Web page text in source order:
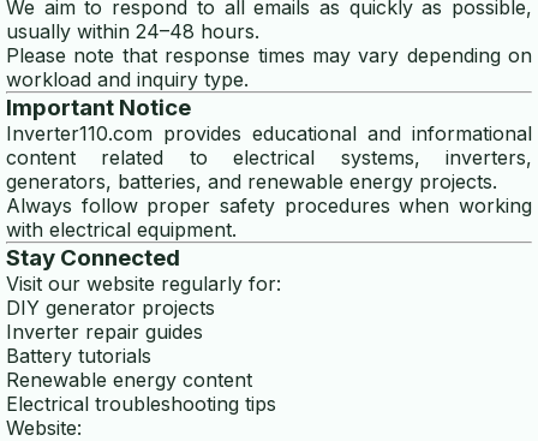
solar panel calculator
solar battery calculator
generator wattage calculator
winding wire calculator
generator fuel calculator
wind turbine calculator
energy efficiency calculator
generator runtime calculator
power calculator
We aim to respond to all emails as quickly as possible,
usually within 24–48 hours.
Please note that response times may vary depending on
workload and inquiry type.
Important Notice
Inverter110.com provides educational and informational
content related to electrical systems, inverters,
generators, batteries, and renewable energy projects.
Always follow proper safety procedures when working
with electrical equipment.
Stay Connected
Visit our website regularly for:
DIY generator projects
Inverter repair guides
Battery tutorials
Renewable energy content
Electrical troubleshooting tips
Website: